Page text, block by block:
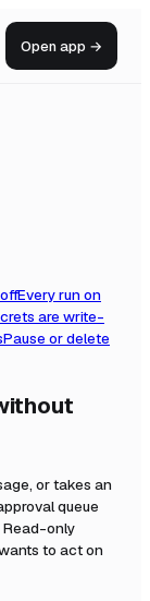
Open app →
Every run on
are write-
Pause or delete
or takes an
queue
Read-only
to act on